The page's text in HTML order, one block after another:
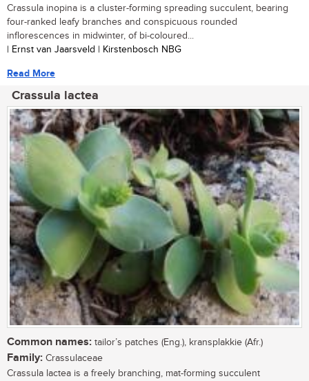
Crassula inopina is a cluster-forming spreading succulent, bearing
four-ranked leafy branches and conspicuous rounded
inflorescences in midwinter, of bi-coloured...
| Ernst van Jaarsveld | Kirstenbosch NBG
Read More
Crassula lactea
Common names: tailor’s patches (Eng.), kransplakkie (Afr.)
Family: Crassulaceae
Crassula lactea is a freely branching, mat-forming succulent